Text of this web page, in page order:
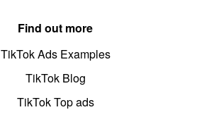
Find out more
TikTok Ads Examples
TikTok Blog
TikTok Top ads